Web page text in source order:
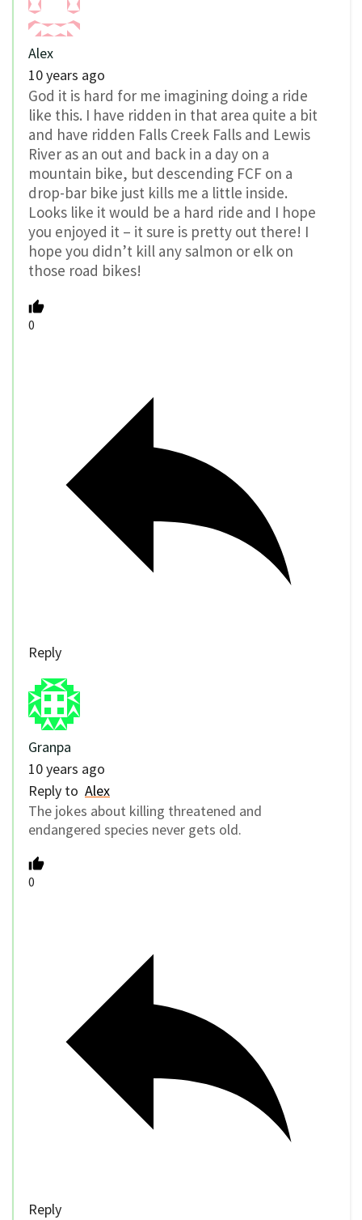
Alex
10 years ago
God it is hard for me imagining doing a ride
like this. I have ridden in that area quite a bit
and have ridden Falls Creek Falls and Lewis
River as an out and back in a day on a
mountain bike, but descending FCF on a
drop-bar bike just kills me a little inside.
Looks like it would be a hard ride and I hope
you enjoyed it – it sure is pretty out there! I
hope you didn’t kill any salmon or elk on
those road bikes!
0
Reply
Granpa
10 years ago
Reply to Alex
The jokes about killing threatened and
endangered species never gets old.
0
Reply